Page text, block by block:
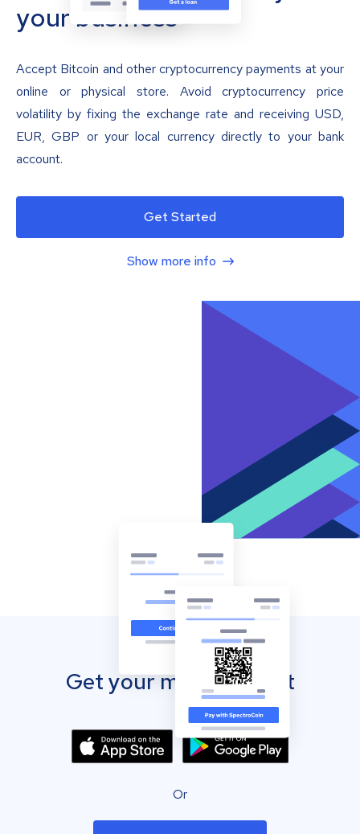
your business
Accept Bitcoin and other cryptocurrency payments at your
online or physical store. Avoid cryptocurrency price
volatility by fixing the exchange rate and receiving USD,
EUR, GBP or your local currency directly to your bank
account.
Get Started
Show more info
Get your mobile wallet
Or